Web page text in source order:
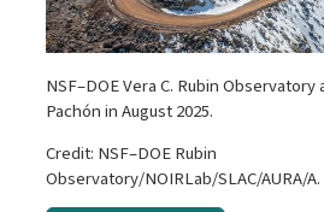
NSF–DOE Vera C. Rubin
Pachón in August 2025.
Credit: NSF–DOE Rubin
Observatory/NOIRLab/SLAC/AURA/